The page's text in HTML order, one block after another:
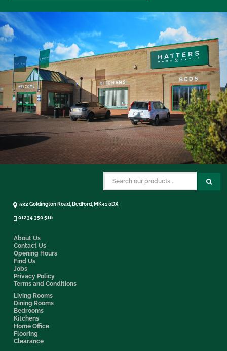
About Us
Contact Us
Opening Hours
Find Us
Jobs
Privacy Policy
Terms and Conditions
Living Rooms
Dining Rooms
Bedrooms
Kitchens
Home Office
Flooring
Clearance
532 Goldington Road, Bedford, MK41 0DX
01234 350 516